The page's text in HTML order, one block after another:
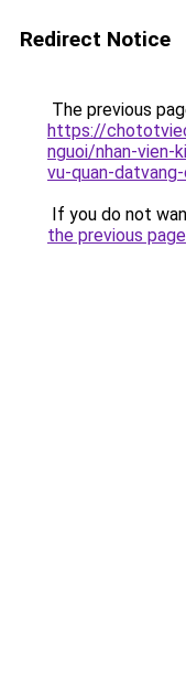
Redirect Notice
The previous
https://
nguoi/nhan-vien-
vu-quan-
If you do not
the previous page